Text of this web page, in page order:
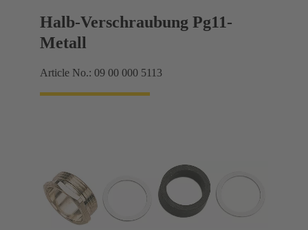
Halb-Verschraubung Pg11-
Metall
Article No.: 09 00 000 5113